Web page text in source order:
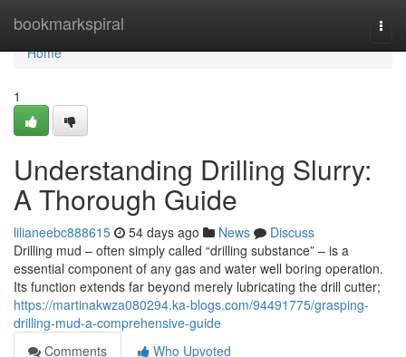
bookmarkspiral
Home
Home
1
Understanding Drilling Slurry:
A Thorough Guide
lilianeebc888615 54 days ago News
Discuss
Drilling mud – often simply called “drilling substance” – is a
essential component of any gas and water well boring operation.
Its function extends far beyond merely lubricating the drill cutter;
https://martinakwza080294.ka-blogs.com/94491775/grasping-
drilling-mud-a-comprehensive-guide
Comments
Who Upvoted